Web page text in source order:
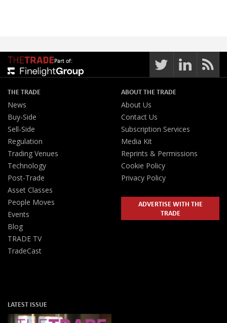
Part of:
THE TRADE
News
Buy-Side
Sell-Side
Regulation
Trading Venues
Technology
Post-Trade
Asset Classes
People Moves
Events
Blog
TRADE TV
TradeCast
ABOUT THE TRADE
About Us
Contact Us
Subscription Services
Media Kit
Reprints & Permissions
Cookie Policy
Privacy Policy
ADVERTISE WITH THE
TRADE
LATEST ISSUE